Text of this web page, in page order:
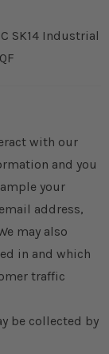
SK14 Industrial
with our
and you
your
address,
may also
in and which
traffic
be collected by